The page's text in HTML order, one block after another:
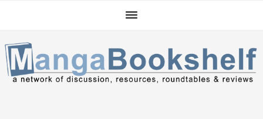
navigation
content
sidebar